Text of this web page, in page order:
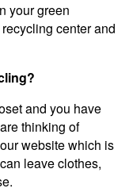
your green
center and
and you have
thinking of
website which is
leave clothes,